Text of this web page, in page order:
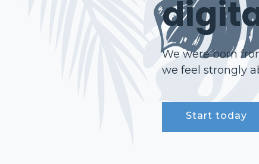
We were born
we feel strongly
Start today